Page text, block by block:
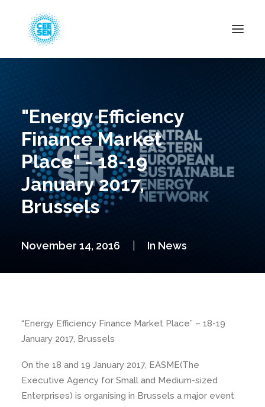
News
Projects
Resources
Green Transition
Events
Become Member
"Energy Efficiency
Finance Market
Place" - 18-19
January 2017,
Brussels
November 14, 2016 In News
“Energy Efficiency Finance Market Place” – 18-19
January 2017, Brussels
On the 18 and 19 January 2017, EASME(The
Executive Agency for Small and Medium-sized
Enterprises) is organising in Brussels a major event